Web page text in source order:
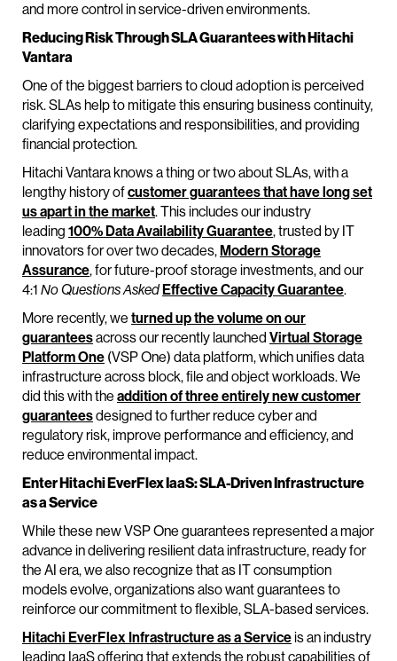
and more control in service-driven environments.
Reducing Risk Through SLA Guarantees with Hitachi
Vantara
One of the biggest barriers to cloud adoption is perceived
risk. SLAs help to mitigate this ensuring business continuity,
clarifying expectations and responsibilities, and providing
financial protection.
Hitachi Vantara knows a thing or two about SLAs, with a
lengthy history ofcustomer guarantees that have long set
us apart in the market. This includes our industry
leading 100% Data Availability Guarantee, trusted by IT
innovators for over two decades,Modern Storage
Assurance, for future-proof storage investments, and our
4:1 No Questions AskedEffective Capacity Guarantee.
More recently, we turned up the volume on our
guaranteesacross our recently launched Virtual Storage
Platform One (VSP One) data platform, which unifies data
infrastructure across block, file and object workloads. We
did this with the addition of three entirely new customer
guaranteesdesigned to further reduce cyber and
regulatory risk, improve performance and efficiency, and
reduce environmental impact.
Enter Hitachi EverFlex IaaS: SLA-Driven Infrastructure
as a Service
While these new VSP One guarantees represented a major
advance in delivering resilient data infrastructure, ready for
the AI era, we also recognize that as IT consumption
models evolve, organizations also want guarantees to
reinforce our commitment to flexible, SLA-based services.
Hitachi EverFlex Infrastructure as a Serviceis an industry
leading IaaS offering that extends the robust capabilities of